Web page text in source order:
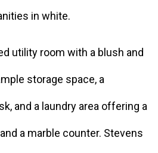
in white.
utility room with a blush and
storage space, a
and a laundry area offering a
a marble counter. Stevens